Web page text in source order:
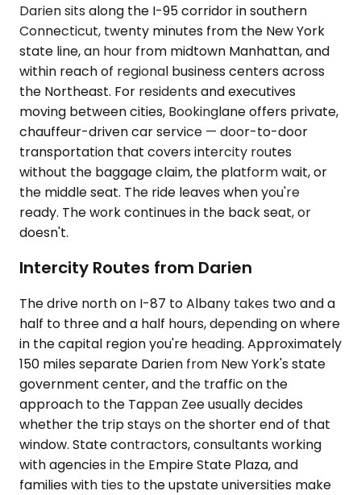
Darien sits along the I-95 corridor in southern
Connecticut, twenty minutes from the New York
state line, an hour from midtown Manhattan, and
within reach of regional business centers across
the Northeast. For residents and executives
moving between cities, Bookinglane offers private,
chauffeur-driven car service — door-to-door
transportation that covers intercity routes
without the baggage claim, the platform wait, or
the middle seat. The ride leaves when you're
ready. The work continues in the back seat, or
doesn't.
Intercity Routes from Darien
The drive north on I-87 to Albany takes two and a
half to three and a half hours, depending on where
in the capital region you're heading. Approximately
150 miles separate Darien from New York's state
government center, and the traffic on the
approach to the Tappan Zee usually decides
whether the trip stays on the shorter end of that
window. State contractors, consultants working
with agencies in the Empire State Plaza, and
families with ties to the upstate universities make